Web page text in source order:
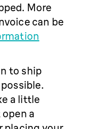
More
can be
to ship
a little
a